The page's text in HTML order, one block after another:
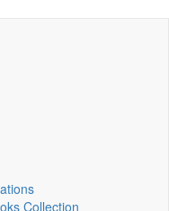
Collection